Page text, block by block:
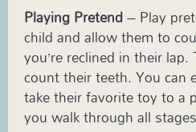
Playing Pretend– Play
child and allow them to
you’re reclined in their
count their teeth. You can
take their favorite toy to a
you walk through all